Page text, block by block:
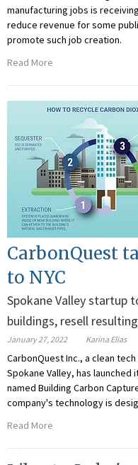
manufacturing jobs is
reduce revenue for some
promote such job creation.
Read More
CarbonQuest
to NYC
Spokane Valley startup
buildings, resell
January 27, 2022 Karina Elias
CarbonQuest Inc., a clean
Spokane Valley, has
named Building Carbon
company's technology is
Read More